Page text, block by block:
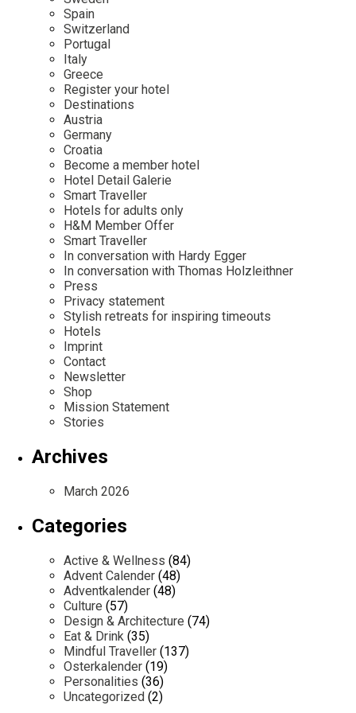
Mexico
Netherlands
Portugal
Sweden
Switzerland
Osterkalender
Personalities
Our Story
Career
Contact
Imprint
Advent Calendar
Spain
Switzerland
Portugal
Italy
Greece
Register your hotel
Destinations
Austria
Germany
Croatia
Become a member hotel
Hotel Detail Galerie
Smart Traveller
Hotels for adults only
H&M Member Offer
Smart Traveller
In conversation with Hardy Egger
In conversation with Thomas Holzleithner
Press
Privacy statement
Stylish retreats for inspiring timeouts
Hotels
Imprint
Contact
Newsletter
Shop
Mission Statement
Stories
Archives
March 2026
Categories
Active & Wellness (84)
Advent Calender (48)
Adventkalender (48)
Culture (57)
Design & Architecture (74)
Eat & Drink (35)
Mindful Traveller (137)
Osterkalender (19)
Personalities (36)
Uncategorized (2)